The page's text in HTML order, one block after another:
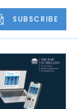
SUBSCRIBE